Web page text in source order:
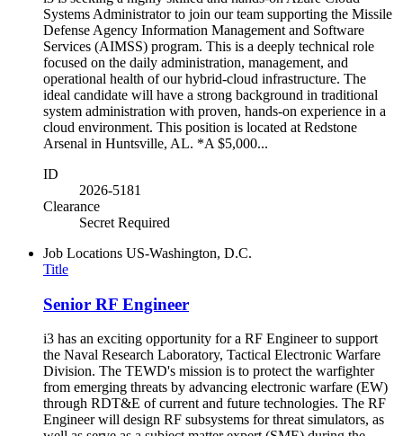
Systems Administrator to join our team supporting the Missile
Defense Agency Information Management and Software
Services (AIMSS) program. This is a deeply technical role
focused on the daily administration, management, and
operational health of our hybrid-cloud infrastructure. The
ideal candidate will have a strong background in traditional
system administration with proven, hands-on experience in a
cloud environment. This position is located at Redstone
Arsenal in Huntsville, AL. *A $5,000...
ID
2026-5181
Clearance
Secret Required
Job Locations US-Washington, D.C.
Title
Senior RF Engineer
i3 has an exciting opportunity for a RF Engineer to support
the Naval Research Laboratory, Tactical Electronic Warfare
Division. The TEWD's mission is to protect the warfighter
from emerging threats by advancing electronic warfare (EW)
through RDT&E of current and future technologies. The RF
Engineer will design RF subsystems for threat simulators, as